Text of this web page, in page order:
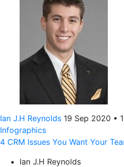
Ian J.H Reynolds 19 Sep 2020 •
Infographics
4 CRM Issues You Want Your
Ian J.H Reynolds